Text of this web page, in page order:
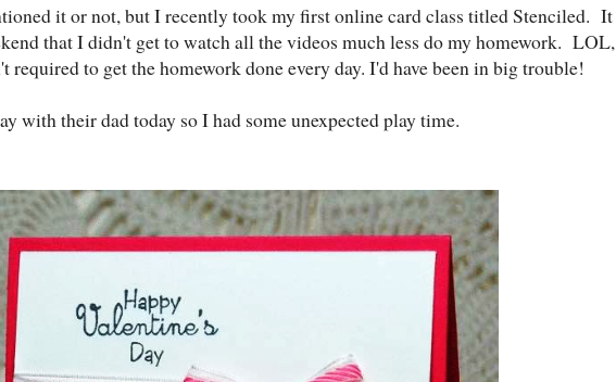
it or not, but I recently took my first online card class titled Stenciled. It
that I didn't get to watch all the videos much less do my homework. LOL,
required to get the homework done every day. I'd have been in big trouble!
with their dad today so I had some unexpected play time.